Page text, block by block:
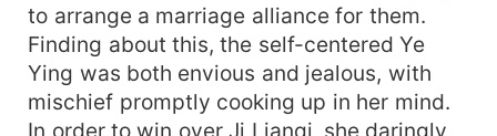
to arrange a marriage alliance for them.
Finding about this, the self-centered Ye
Ying was both envious and jealous, with
mischief promptly cooking up in her mind.
In order to win over Ji Lianqi, she daringly